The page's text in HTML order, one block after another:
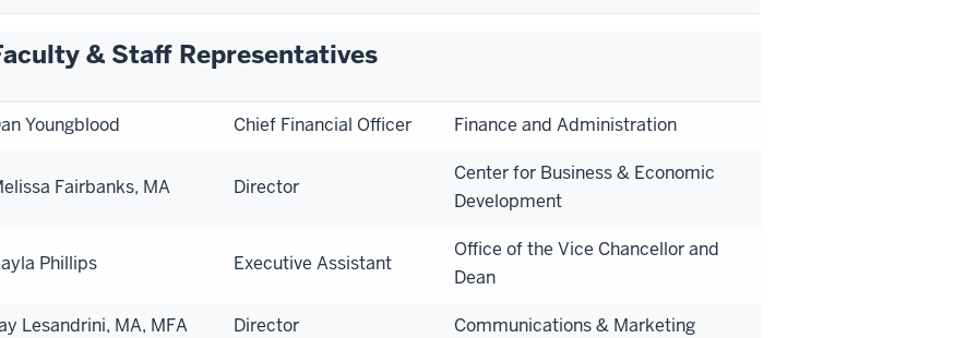
& Staff Representatives
Youngblood Chief Financial Officer Finance and Administration
Fairbanks, MA Director
Center for Business & Economic
Development
Phillips Executive Assistant
Office of the Vice Chancellor and
Dean
Lesandrini, MA, MFA Director Communications & Marketing